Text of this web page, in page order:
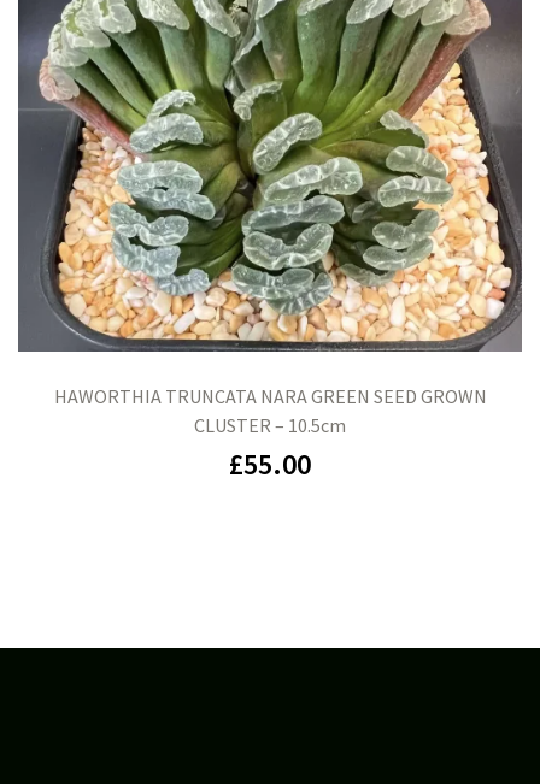
HAWORTHIA TRUNCATA NARA GREEN SEED GROWN
CLUSTER – 10.5cm
£55.00